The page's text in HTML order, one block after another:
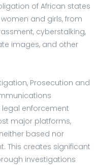
of African states
and girls, from
cyberstalking,
images, and other
Prosecution and
legal enforcement
major platforms,
based nor
This creates significant
investigations